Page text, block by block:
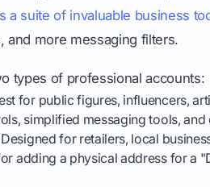
a suite of invaluable business
and more messaging filters.
types of professional accounts:
for public figures, influencers,
simplified messaging tools,
Designed for retailers, local
adding a physical address for a